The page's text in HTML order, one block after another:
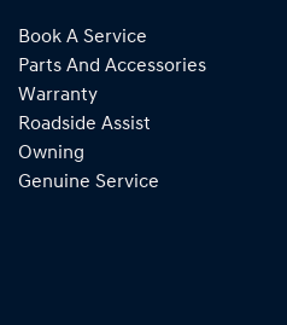
Book A Service
Parts And Accessories
Warranty
Roadside Assist
Owning
Genuine Service